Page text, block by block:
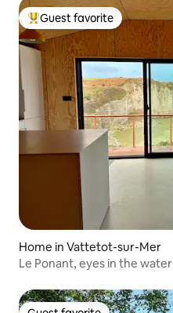
Top guest favorite
Guest favorite
Home in Vattetot-sur-Mer
Le Ponant, eyes in the water